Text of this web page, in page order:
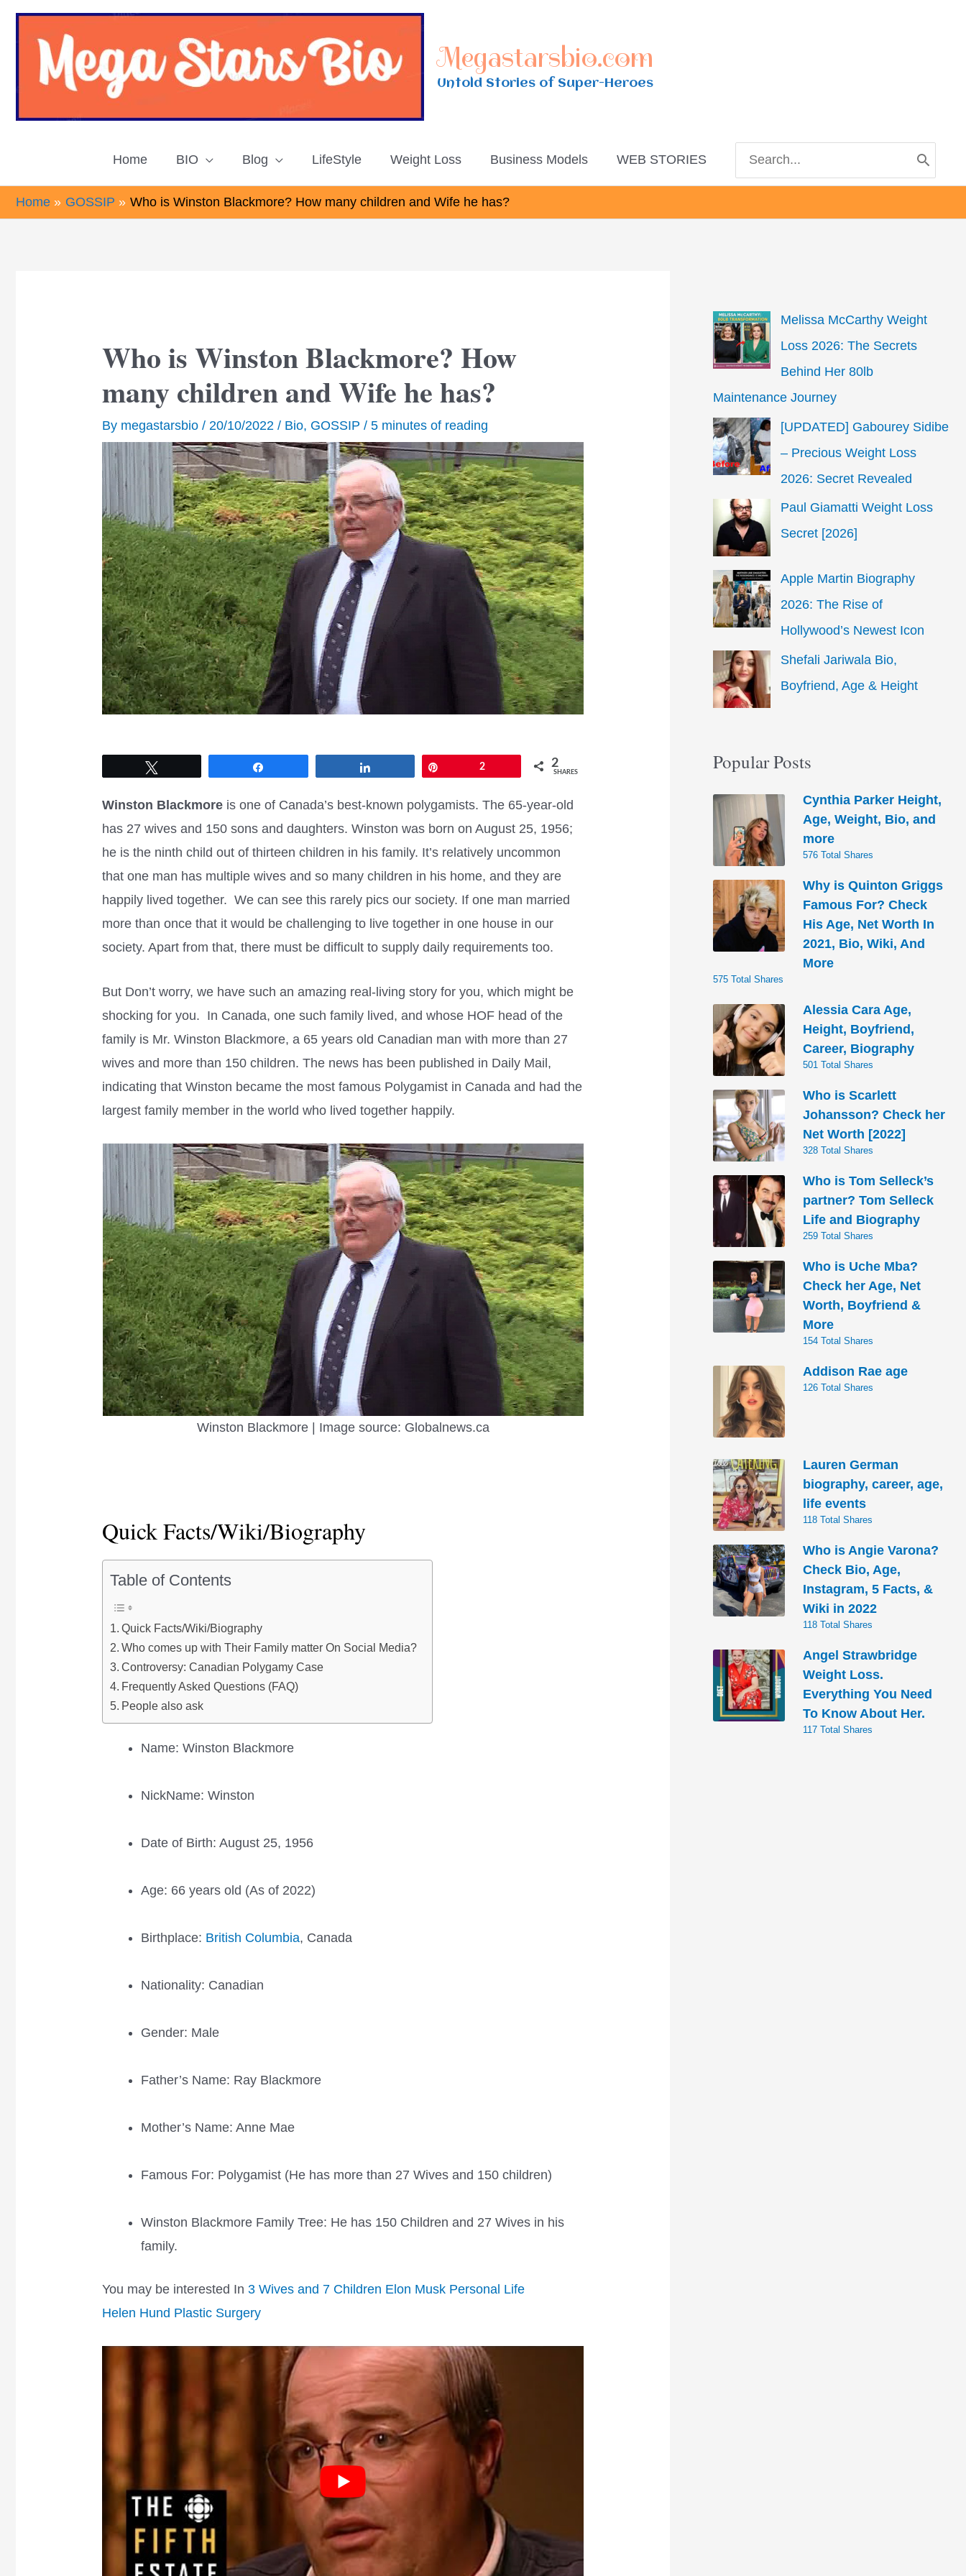
Skip
Megastarsbio.com
Untold Stories of Super-Heroes
Home BIO Blog LifeStyle Weight Loss Business Models WEB STORIES
for:
Home GOSSIP Who is Winston Blackmore? How many children and Wife he has?
Who is Winston Blackmore? How
many children and Wife he has?
By megastarsbio/20/10/2022/ Bio, GOSSIP /5 minutes of reading
2 2
SHARES
Winston Blackmore is one of Canada’s best-known polygamists. The 65-year-old
has 27 wives and 150 sons and daughters. Winston was born on August 25, 1956;
he is the ninth child out of thirteen children in his family. It’s relatively uncommon
that one man has multiple wives and so many children in his home, and they are
happily lived together. We can see this rarely pics our society. If one man married
more than once that it would be challenging to live together in one house in our
society. Apart from that, there must be difficult to supply daily requirements too.
But Don’t worry, we have such an amazing real-living story for you, which might be
shocking for you. In Canada, one such family lived, and whose HOF head of the
family is Mr. Winston Blackmore, a 65 years old Canadian man with more than 27
wives and more than 150 children. The news has been published in Daily Mail,
indicating that Winston became the most famous Polygamist in Canada and had the
largest family member in the world who lived together happily.
Winston Blackmore | Image source: Globalnews.ca
Quick Facts/Wiki/Biography
Table of Contents
Quick Facts/Wiki/Biography
Who comes up with Their Family matter On Social Media?
Controversy: Canadian Polygamy Case
Frequently Asked Questions (FAQ)
People also ask
Name: Winston Blackmore
NickName: Winston
Date of Birth: August 25, 1956
Age: 66 years old (As of 2022)
Birthplace: British Columbia, Canada
Nationality: Canadian
Gender: Male
Father’s Name: Ray Blackmore
Mother’s Name: Anne Mae
Famous For: Polygamist (He has more than 27 Wives and 150 children)
Winston Blackmore Family Tree: He has 150 Children and 27 Wives in his
family.
You may be interested In3 Wives and 7 Children Elon Musk Personal Life
Helen Hund Plastic Surgery
Melissa McCarthy Weight
Loss 2026: The Secrets
Behind Her 80lb
Maintenance Journey
[UPDATED] Gabourey Sidibe
– Precious Weight Loss
2026: Secret Revealed
Paul Giamatti Weight Loss
Secret [2026]
Apple Martin Biography
2026: The Rise of
Hollywood’s Newest Icon
Shefali Jariwala Bio,
Boyfriend, Age & Height
Popular Posts
Cynthia Parker Height,
Age, Weight, Bio, and
more
576 Total Shares
Why is Quinton Griggs
Famous For? Check
His Age, Net Worth In
2021, Bio, Wiki, And
More
575 Total Shares
Alessia Cara Age,
Height, Boyfriend,
Career, Biography
501 Total Shares
Who is Scarlett
Johansson? Check her
Net Worth [2022]
328 Total Shares
Who is Tom Selleck’s
partner? Tom Selleck
Life and Biography
259 Total Shares
Who is Uche Mba?
Check her Age, Net
Worth, Boyfriend &
More
154 Total Shares
Addison Rae age
126 Total Shares
Lauren German
biography, career, age,
life events
118 Total Shares
Who is Angie Varona?
Check Bio, Age,
Instagram, 5 Facts, &
Wiki in 2022
118 Total Shares
Angel Strawbridge
Weight Loss.
Everything You Need
To Know About Her.
117 Total Shares